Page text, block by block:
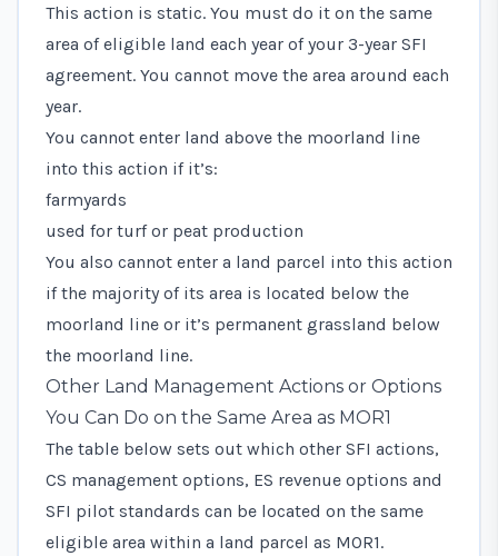
This action is static. You must do it on the same
area of eligible land each year of your 3-year SFI
agreement. You cannot move the area around each
year.
You cannot enter land above the moorland line
into this action if it’s:
farmyards
used for turf or peat production
You also cannot enter a land parcel into this action
if the majority of its area is located below the
moorland line or it’s permanent grassland below
the moorland line.
Other Land Management Actions or Options
You Can Do on the Same Area as MOR1
The table below sets out which other SFI actions,
CS management options, ES revenue options and
SFI pilot standards can be located on the same
eligible area within a land parcel as MOR1.